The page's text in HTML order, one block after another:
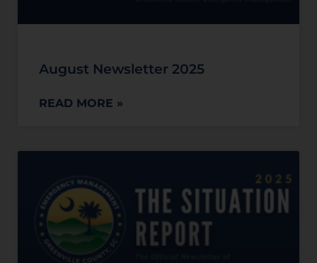
August Newsletter 2025
READ MORE »